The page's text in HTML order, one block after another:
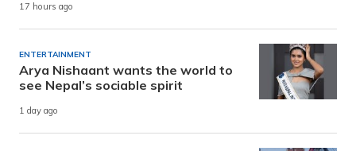
17 hours ago
ENTERTAINMENT
Arya Nishaant wants the world to
see Nepal’s sociable spirit
1 day ago